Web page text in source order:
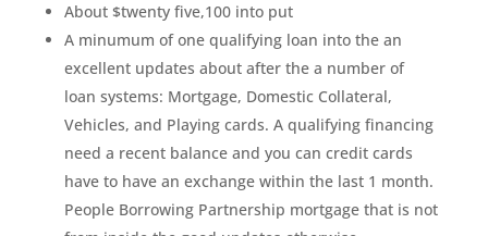
About $twenty five,100 into put
A minumum of one qualifying loan into the an
excellent updates about after the a number of
loan systems: Mortgage, Domestic Collateral,
Vehicles, and Playing cards. A qualifying financing
need a recent balance and you can credit cards
have to have an exchange within the last 1 month.
People Borrowing Partnership mortgage that is not